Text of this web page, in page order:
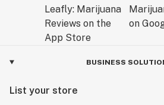
BUSINESS
List your store